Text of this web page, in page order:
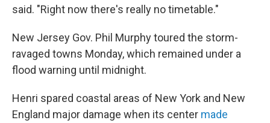
said. "Right now there's really no timetable."
New Jersey Gov. Phil Murphy toured the storm-
ravaged towns Monday, which remained under a
flood warning until midnight.
Henri spared coastal areas of New York and New
England major damage when its center made